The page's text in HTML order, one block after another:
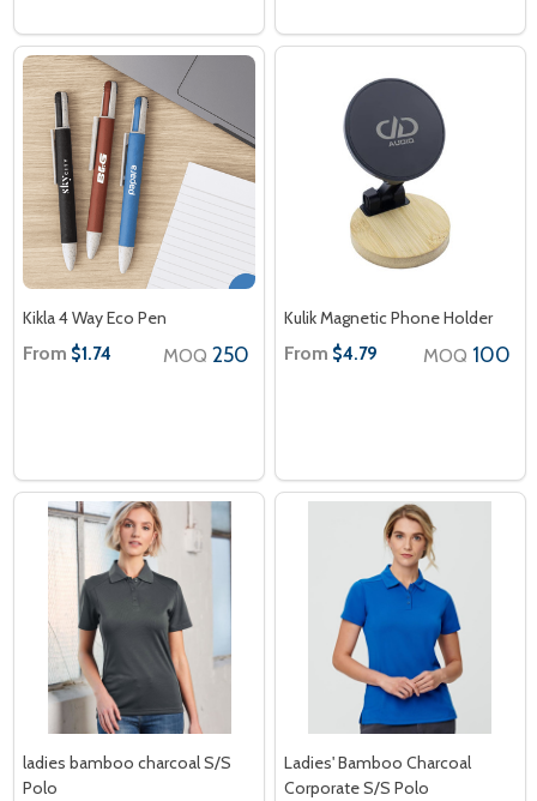
Kikla 4 Way Eco Pen
From $1.74 MOQ 250
Kulik Magnetic Phone Holder
From $4.79 MOQ 100
ladies bamboo charcoal S/S
Polo
Ladies' Bamboo Charcoal
Corporate S/S Polo